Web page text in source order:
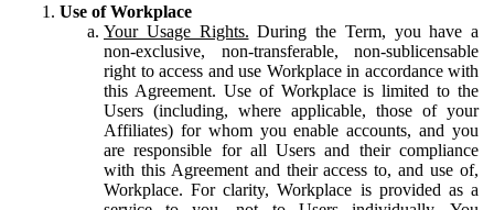
Use of Workplace
Your Usage Rights. During the Term, you have a
non-exclusive, non-transferable, non-sublicensable
right to access and use Workplace in accordance with
this Agreement. Use of Workplace is limited to the
Users (including, where applicable, those of your
Affiliates) for whom you enable accounts, and you
are responsible for all Users and their compliance
with this Agreement and their access to, and use of,
Workplace. For clarity, Workplace is provided as a